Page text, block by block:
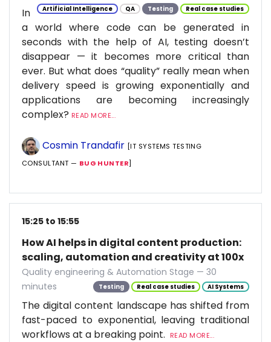
Artificial Intelligence QA Testing Real case studies
In
a world where code can be generated in
seconds with the help of AI, testing doesn’t
disappear — it becomes more critical than
ever. But what does “quality” really mean when
delivery speed is growing exponentially and
applications are becoming increasingly
complex? READ MORE...
Cosmin Trandafir [IT SYSTEMS TESTING
CONSULTANT — BUG HUNTER]
15:25 to 15:55
How AI helps in digital content production:
scaling, automation and creativity at 100x
Quality engineering & Automation Stage — 30
minutes
Testing Real case studies AI Systems
The digital content landscape has shifted from
fast-paced to exponential, leaving traditional
workflows at a breaking point.
READ MORE...